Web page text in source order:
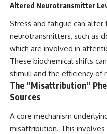
Altered Neurotransmitter
Stress and fatigue can alter
neurotransmitters, such as
which are involved in
These biochemical shifts
stimuli and the efficiency of
The “Misattribution”
Sources
A core mechanism
misattribution. This